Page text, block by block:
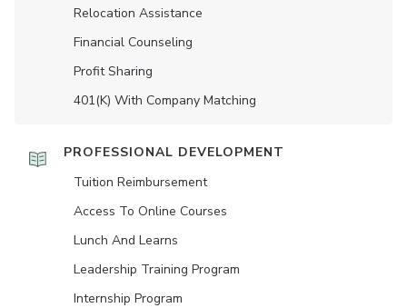
Relocation Assistance
Financial Counseling
Profit Sharing
401(K) With Company Matching
PROFESSIONAL DEVELOPMENT
Tuition Reimbursement
Access To Online Courses
Lunch And Learns
Leadership Training Program
Internship Program